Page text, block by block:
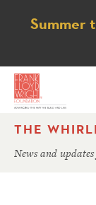
Notice
Summer
THE
News and